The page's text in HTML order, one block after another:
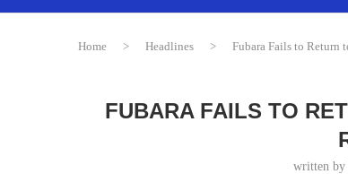
Home > Headlines > Fubara Fails to Return
FUBARA FAILS TO
written